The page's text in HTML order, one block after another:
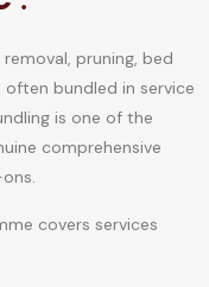
pruning, bed
often bundled in service
is one of the
comprehensive
covers services